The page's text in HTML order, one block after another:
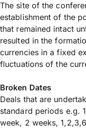
The site of the
establishment of the
that remained intact
resulted in the
currencies in a fixed
fluctuations of the
Broken Dates
Deals that are
standard periods e.g.
week, 2 weeks,